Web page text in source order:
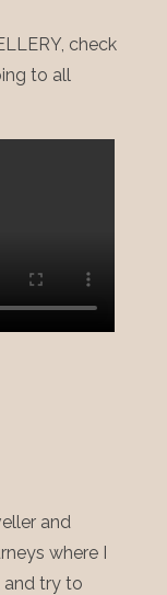
check
to all
and
where I
and try to